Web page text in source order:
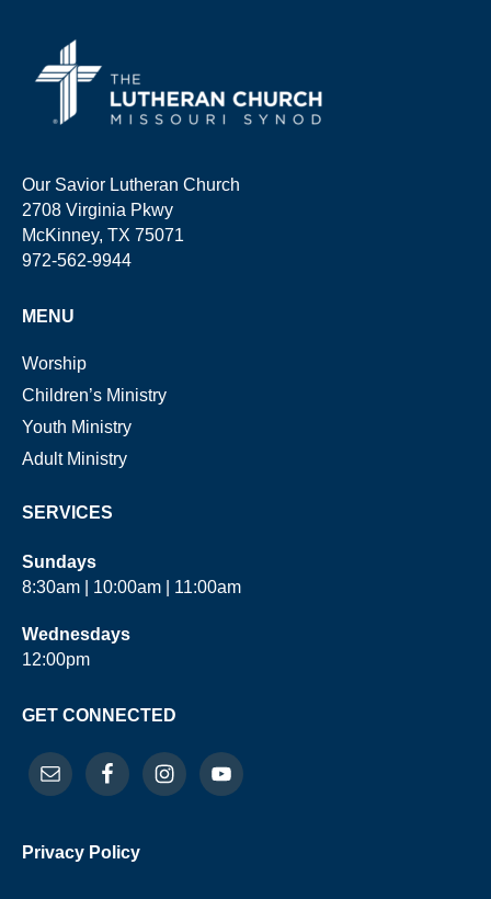
Our Savior Lutheran Church
2708 Virginia Pkwy
McKinney, TX 75071
972-562-9944
MENU
Worship
Children’s Ministry
Youth Ministry
Adult Ministry
SERVICES
Sundays
8:30am | 10:00am | 11:00am
Wednesdays
12:00pm
GET CONNECTED
Privacy Policy